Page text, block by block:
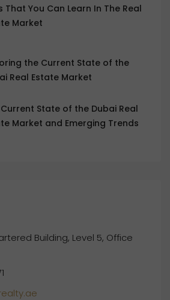
That You Can Learn In The Real
Market
the Current State of the
Real Estate Market
State of the Dubai Real
Market and Emerging Trends
Building, Level 5, Office